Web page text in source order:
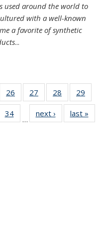
used around the world to
with a well-known
a favorite of synthetic
...
26
135
27
135
News
28
135
News
29
135
34
135
…
next › Newslast »